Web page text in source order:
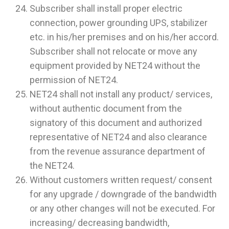
Subscriber shall install proper electric
connection, power grounding UPS, stabilizer
etc. in his/her premises and on his/her accord.
Subscriber shall not relocate or move any
equipment provided by NET24 without the
permission of NET24.
NET24 shall not install any product/ services,
without authentic document from the
signatory of this document and authorized
representative of NET24 and also clearance
from the revenue assurance department of
the NET24.
Without customers written request/ consent
for any upgrade / downgrade of the bandwidth
or any other changes will not be executed. For
increasing/ decreasing bandwidth,